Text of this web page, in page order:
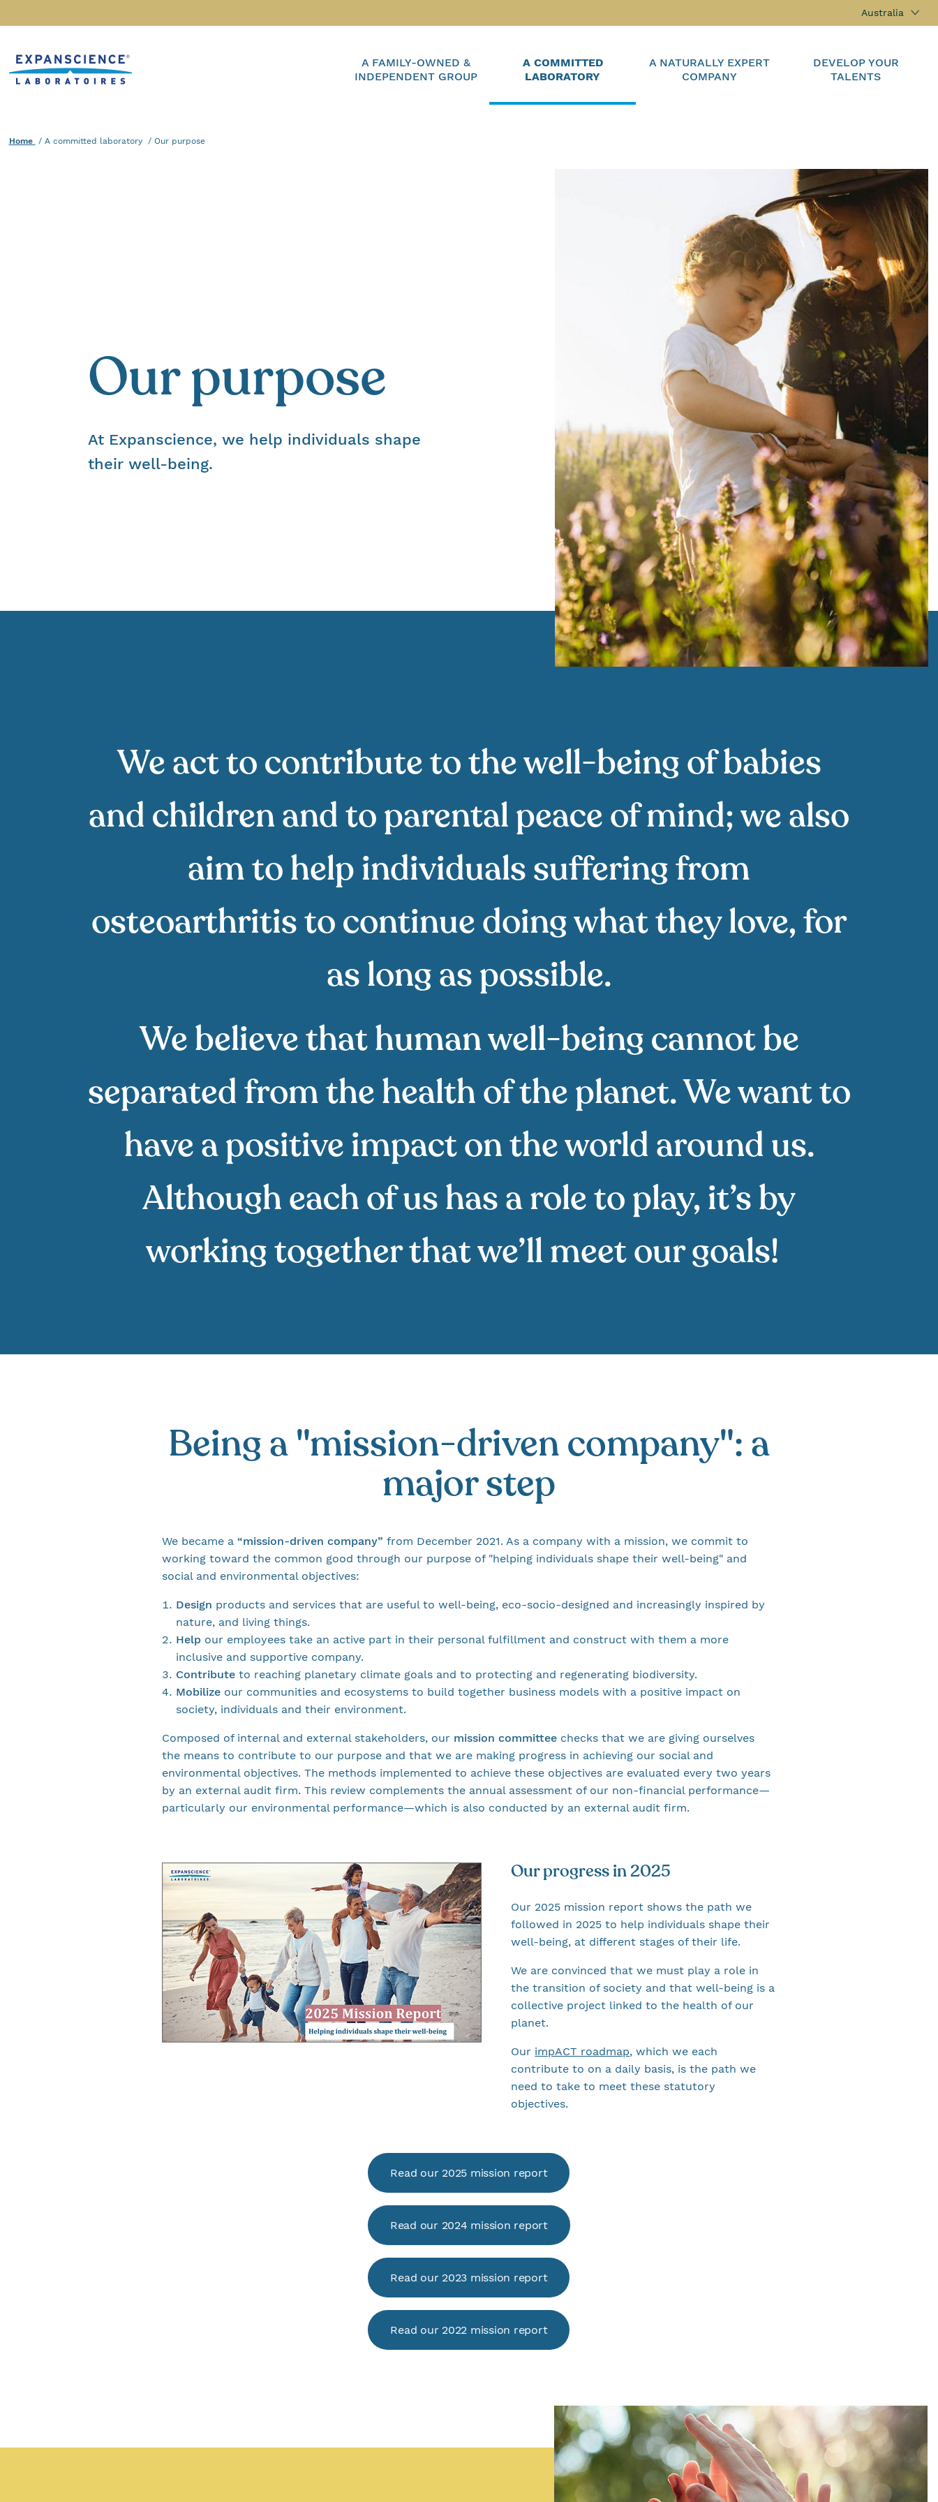
Australia
A FAMILY-OWNED &
INDEPENDENT GROUP
A COMMITTED
LABORATORY
A NATURALLY EXPERT
COMPANY
DEVELOP YOUR
TALENTS
Home A committed laboratory Current :
Our purpose
Our purpose
At Expanscience, we help individuals shape
their well-being.
We act to contribute to the well-being of babies
and children and to parental peace of mind; we also
aim to help individuals suffering from
osteoarthritis to continue doing what they love, for
as long as possible.
We believe that human well-being cannot be
separated from the health of the planet. We want to
have a positive impact on the world around us.
Although each of us has a role to play, it’s by
working together that we’ll meet our goals!
Being a "mission-driven company": a
major step
We became a“mission-driven company” from December 2021. As a company with a mission, we commit to
working toward the common good through our purpose of "helping individuals shape their well-being" and
social and environmental objectives:
Design products and services that are useful to well-being, eco-socio-designed and increasingly inspired by
nature, and living things.
Help our employees take an active part in their personal fulfillment and construct with them a more
inclusive and supportive company.
Contribute to reaching planetary climate goals and to protecting and regenerating biodiversity.
Mobilize our communities and ecosystems to build together business models with a positive impact on
society, individuals and their environment.
Composed of internal and external stakeholders, our mission committee checks that we are giving ourselves
the means to contribute to our purpose and that we are making progress in achieving our social and
environmental objectives. The methods implemented to achieve these objectives are evaluated every two years
by an external audit firm. This review complements the annual assessment of our non-financial performance—
particularly our environmental performance—which is also conducted by an external audit firm.
Our progress in 2025
Our 2025 mission report shows the path we
followed in 2025 to help individuals shape their
well-being, at different stages of their life.
We are convinced that we must play a role in
the transition of society and that well-being is a
collective project linked to the health of our
planet.
Our impACT roadmap, which we each
contribute to on a daily basis, is the path we
need to take to meet these statutory
objectives.
Read our 2025 mission report
Read our 2024 mission report
Read our 2023 mission report
Read our 2022 mission report